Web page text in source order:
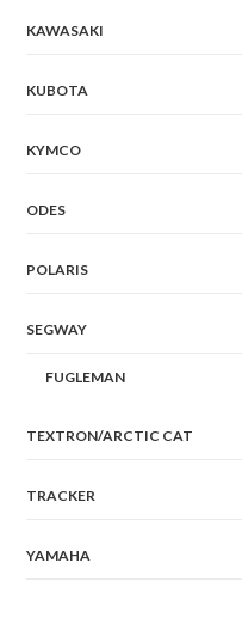
KAWASAKI
KUBOTA
KYMCO
ODES
POLARIS
SEGWAY
FUGLEMAN
TEXTRON/ARCTIC CAT
TRACKER
YAMAHA